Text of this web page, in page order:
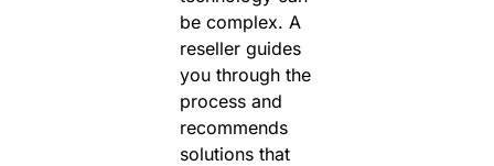
be complex. A
reseller guides
you through the
process and
recommends
solutions that